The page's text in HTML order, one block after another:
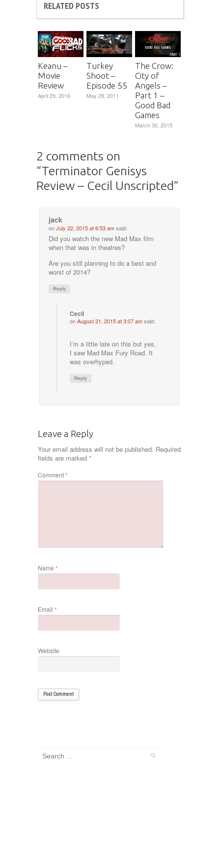
RELATED POSTS
Keanu –
Movie
Review
April 29, 2016
Turkey
Shoot –
Episode 55
May 29, 2011
The Crow:
City of
Angels –
Part 1 –
Good Bad
Games
March 30, 2015
2 comments on
“Terminator Genisys
Review – Cecil Unscripted”
jack
onJuly 22, 2015 at 6:53 amsaid:
Did you watch the new Mad Max film
when that was in theatres?
Are you still planning to do a best and
worst of 2014?
Reply
Cecil
onAugust 21, 2015 at 3:07 amsaid:
I’m a little late on this but yes,
I saw Mad Max Fury Road. It
was overhyped.
Reply
Leave a Reply
Your email address will not be published. Required
fields are marked *
Comment*
Name *
Email *
Website